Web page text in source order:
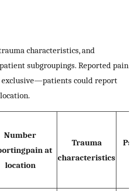
characteristics, and
subgroupings. Reported pain
could report
Number
at
location
Trauma
characteristics